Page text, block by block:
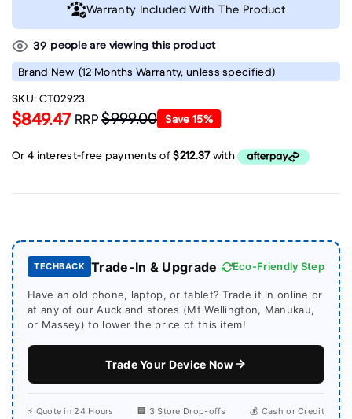
39 people are viewing this product
Brand New (12 Months Warranty, unless specified)
SKU: CT02923
$849.47 RRP$999.00 Save 15%
TECHBACK Trade-In & Upgrade Eco-Friendly Step
Have an old phone, laptop, or tablet? Trade it in online or
at any of our Auckland stores (Mt Wellington, Manukau,
or Massey) to lower the price of this item!
Trade Your Device Now
⚡ Quote in 24 Hours 🏢 3 Store Drop-offs 💰 Cash or Credit
Warranty Included With The Product